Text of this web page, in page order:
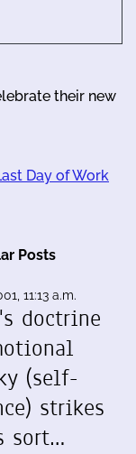
their new
Day of Work
Posts
11:13 a.m.
doctrine
(self-
strikes
sort…